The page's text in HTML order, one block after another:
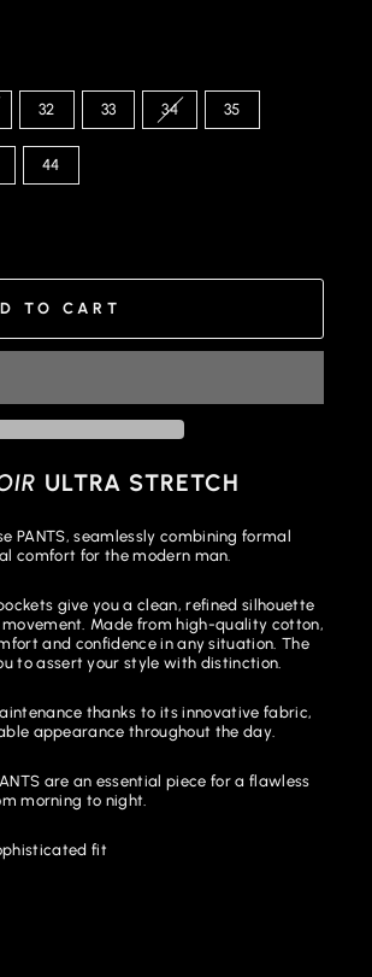
32 33 34 35
44
TO CART
ULTRA STRETCH
PANTS, seamlessly combining formal
comfort for the modern man.
give you a clean, refined silhouette
Made from high-quality cotton,
and confidence in any situation. The
to assert your style with distinction.
thanks to its innovative fabric,
appearance throughout the day.
are an essential piece for a flawless
morning to night.
fit